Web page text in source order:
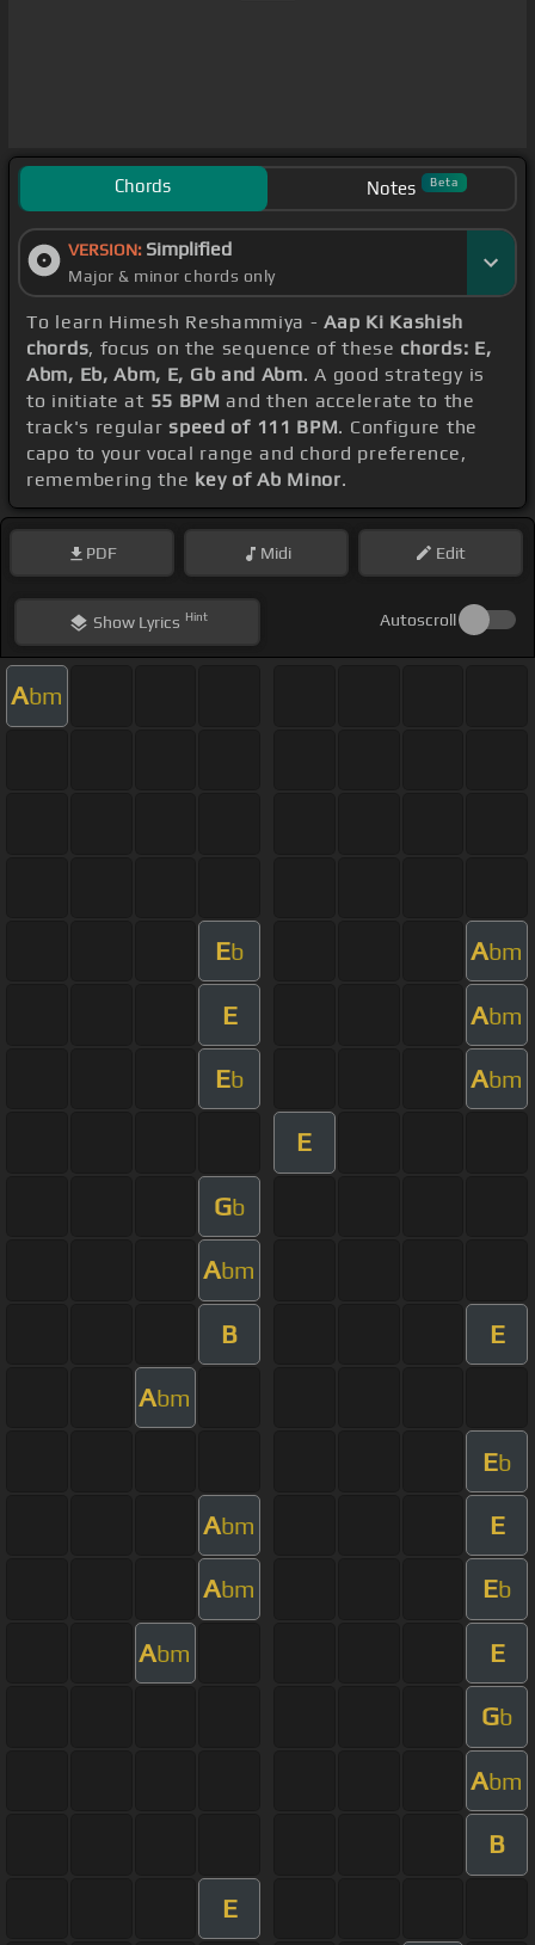
Chords Notes Beta
VERSION: Simplified
Major & minor chords only
To learn Himesh Reshammiya -Aap Ki Kashish
chords, focus on the sequence of these chords: E,
Abm, Eb, Abm, E, Gb and Abm. A good strategy is
to initiate at 55 BPM and then accelerate to the
track's regularspeed of 111 BPM. Configure the
capo to your vocal range and chord preference,
remembering the key of Ab Minor.
PDF Midi Edit
ShowLyrics Hint Autoscroll
Abm
Eb Abm
E Abm
Eb Abm
E
Gb
Abm
B E
Abm
Eb
Abm E
Abm Eb
Abm E
Gb
Abm
B
E